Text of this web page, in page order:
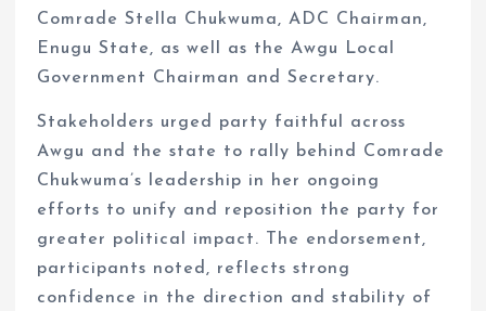
Comrade Stella Chukwuma, ADC Chairman,
Enugu State, as well as the Awgu Local
Government Chairman and Secretary.
Stakeholders urged party faithful across
Awgu and the state to rally behind Comrade
Chukwuma’s leadership in her ongoing
efforts to unify and reposition the party for
greater political impact. The endorsement,
participants noted, reflects strong
confidence in the direction and stability of